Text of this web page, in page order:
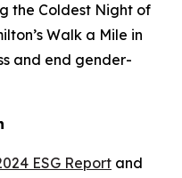
the Coldest Night of
Walk a Mile in
and end gender-
ESG Report and